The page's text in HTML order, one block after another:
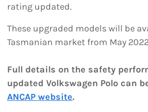
rating updated.
These upgraded models will be
Tasmanian market from May
Full details on the safety
updated Volkswagen Polo can
ANCAP website.